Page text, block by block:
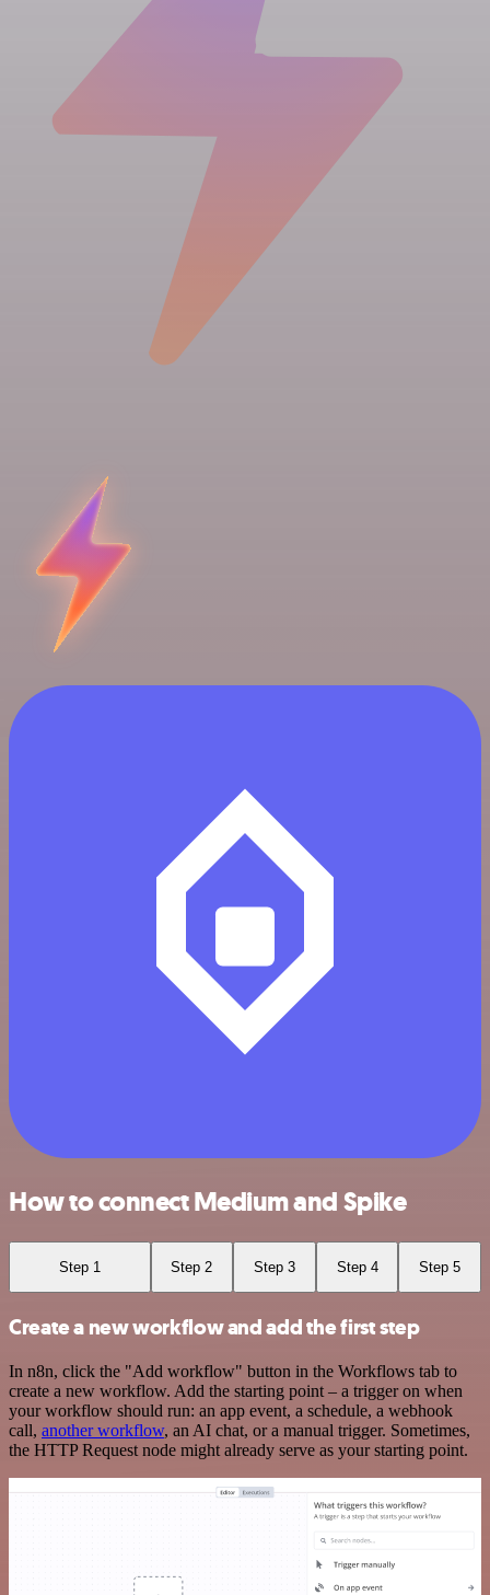
How to connect Medium and Spike
Step 1 Step 2 Step 3 Step 4 Step 5
Create a new workflow and add the first step
In n8n, click the "Add workflow" button in the Workflows tab to
create a new workflow. Add the starting point – a trigger on when
your workflow should run: an app event, a schedule, a webhook
call, another workflow, an AI chat, or a manual trigger. Sometimes,
the HTTP Request node might already serve as your starting point.